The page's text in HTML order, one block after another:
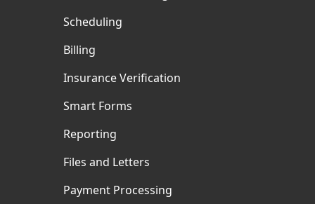
Scheduling
Billing
Insurance Verification
Smart Forms
Reporting
Files and Letters
Payment Processing